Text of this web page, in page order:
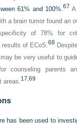
61% and 100%.67
a brain tumor found an
of 78% for
results of ECoS.68
be very useful to
counseling parents
areas.17 ,69
has been used to